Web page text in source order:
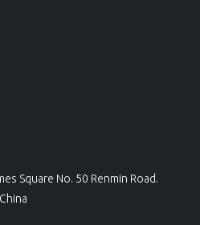
Square No. 50 Renmin Road.